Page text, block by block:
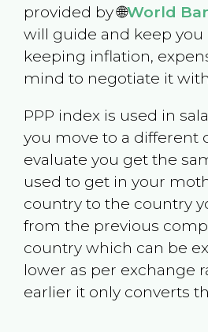
provided by 🌐World
will guide and keep
keeping inflation,
mind to negotiate it
PPP index is used in
you move to a different
evaluate you get the
used to get in your
country to the country
from the previous
country which can be
lower as per exchange
earlier it only converts